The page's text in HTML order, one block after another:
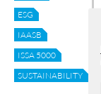
ESG
IAASB
ISSA 5000
SUSTAINABILITY